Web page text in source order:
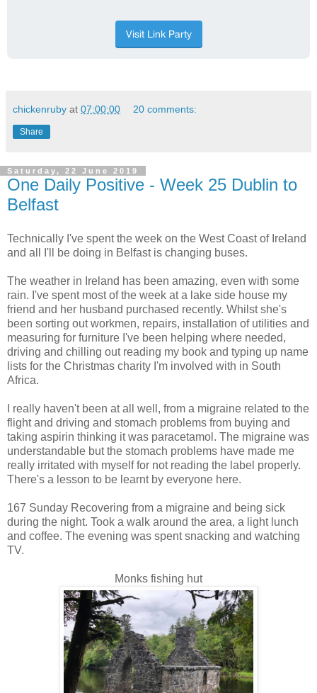
chickenruby at 07:00:00 20 comments:
Share
Saturday, 22 June 2019
One Daily Positive - Week 25 Dublin to
Belfast
Technically I've spent the week on the West Coast of Ireland
and all I'll be doing in Belfast is changing buses.
The weather in Ireland has been amazing, even with some
rain. I've spent most of the week at a lake side house my
friend and her husband purchased recently. Whilst she's
been sorting out workmen, repairs, installation of utilities and
measuring for furniture I've been helping where needed,
driving and chilling out reading my book and typing up name
lists for the Christmas charity I'm involved with in South
Africa.
I really haven't been at all well, from a migraine related to the
flight and driving and stomach problems from buying and
taking aspirin thinking it was paracetamol. The migraine was
understandable but the stomach problems have made me
really irritated with myself for not reading the label properly.
There's a lesson to be learnt by everyone here.
167 Sunday Recovering from a migraine and being sick
during the night. Took a walk around the area, a light lunch
and coffee. The evening was spent snacking and watching
TV.
Monks fishing hut